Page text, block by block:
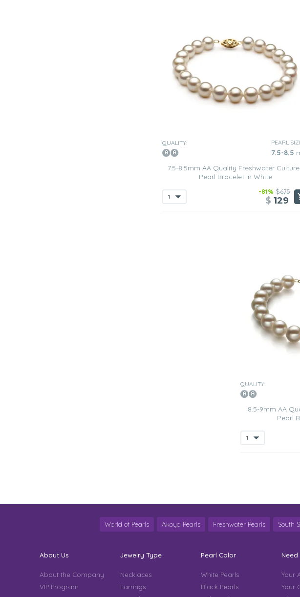
QUALITY: PEARL
7.5-8.5
7.5-8.5mm AA Quality Freshwater
Pearl Bracelet in White
-81% $675
$ 129
QUALITY:
8.5-9mm AA
Pearl
World of Pearls Akoya Pearls Freshwater Pearls South
About Us
About the Company
VIP Program
Jewelry Type
Necklaces
Earrings
Pearl Color
White Pearls
Black Pearls
Need
Your
Your